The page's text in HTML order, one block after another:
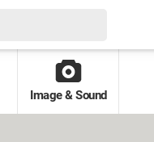
Image & Sound